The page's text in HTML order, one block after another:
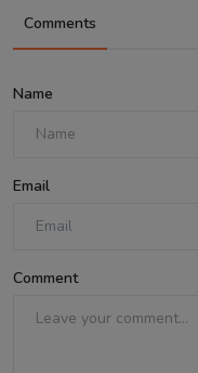
Comments
Name
Email
Comment